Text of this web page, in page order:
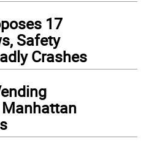
17
Safety
Crashes